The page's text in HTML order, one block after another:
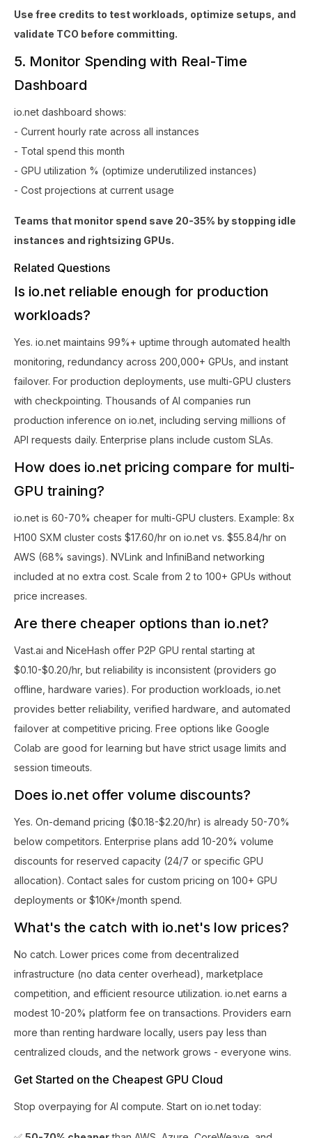
Use free credits to test workloads, optimize setups, and
validate TCO before committing.
5. Monitor Spending with Real-Time
Dashboard
io.net dashboard shows:
- Current hourly rate across all instances
- Total spend this month
- GPU utilization % (optimize underutilized instances)
- Cost projections at current usage
Teams that monitor spend save 20-35% by stopping idle
instances and rightsizing GPUs.
Related Questions
Is io.net reliable enough for production
workloads?
Yes. io.net maintains 99%+ uptime through automated health
monitoring, redundancy across 200,000+ GPUs, and instant
failover. For production deployments, use multi-GPU clusters
with checkpointing. Thousands of AI companies run
production inference on io.net, including serving millions of
API requests daily. Enterprise plans include custom SLAs.
How does io.net pricing compare for multi-
GPU training?
io.net is 60-70% cheaper for multi-GPU clusters. Example: 8x
H100 SXM cluster costs $17.60/hr on io.net vs. $55.84/hr on
AWS (68% savings). NVLink and InfiniBand networking
included at no extra cost. Scale from 2 to 100+ GPUs without
price increases.
Are there cheaper options than io.net?
Vast.ai and NiceHash offer P2P GPU rental starting at
$0.10-$0.20/hr, but reliability is inconsistent (providers go
offline, hardware varies). For production workloads, io.net
provides better reliability, verified hardware, and automated
failover at competitive pricing. Free options like Google
Colab are good for learning but have strict usage limits and
session timeouts.
Does io.net offer volume discounts?
Yes. On-demand pricing ($0.18-$2.20/hr) is already 50-70%
below competitors. Enterprise plans add 10-20% volume
discounts for reserved capacity (24/7 or specific GPU
allocation). Contact sales for custom pricing on 100+ GPU
deployments or $10K+/month spend.
What's the catch with io.net's low prices?
No catch. Lower prices come from decentralized
infrastructure (no data center overhead), marketplace
competition, and efficient resource utilization. io.net earns a
modest 10-20% platform fee on transactions. Providers earn
more than renting hardware locally, users pay less than
centralized clouds, and the network grows - everyone wins.
Get Started on the Cheapest GPU Cloud
Stop overpaying for AI compute. Start on io.net today: